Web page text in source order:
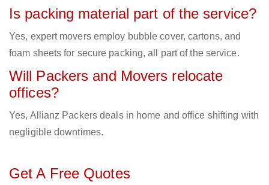
Is packing material part of the service?
Yes, expert movers employ bubble cover, cartons, and
foam sheets for secure packing, all part of the service.
Will Packers and Movers relocate
offices?
Yes, Allianz Packers deals in home and office shifting with
negligible downtimes.
Get A Free Quotes